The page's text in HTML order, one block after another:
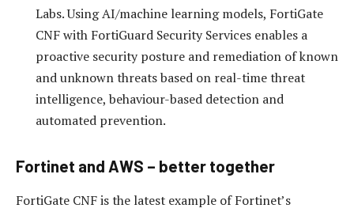
Labs. Using AI/machine learning models, FortiGate
CNF with FortiGuard Security Services enables a
proactive security posture and remediation of known
and unknown threats based on real-time threat
intelligence, behaviour-based detection and
automated prevention.
Fortinet and AWS – better together
FortiGate CNF is the latest example of Fortinet’s